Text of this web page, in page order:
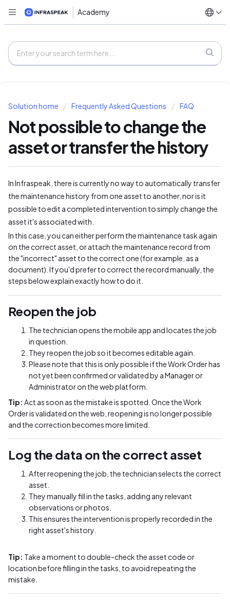
Academy
Solution home Frequently Asked Questions FAQ
Not possible to change the
asset or transfer the history
In Infraspeak, there is currently no way to automatically transfer
the maintenance history from one asset to another, nor is it
possible to edit a completed intervention to simply change the
asset it's associated with.
In this case, you can either perform the maintenance task again
on the correct asset, or attach the maintenance record from
the "incorrect" asset to the correct one (for example, as a
document). If you'd prefer to correct the record manually, the
steps below explain exactly how to do it.
Reopen the job
The technician opens the mobile app and locates the job
in question.
They reopen the job so it becomes editable again.
Please note that this is only possible if the Work Order has
not yet been confirmed or validated by a Manager or
Administrator on the web platform.
Tip: Act as soon as the mistake is spotted. Once the Work
Order is validated on the web, reopening is no longer possible
and the correction becomes more limited.
Log the data on the correct asset
After reopening the job, the technician selects the correct
asset.
They manually fill in the tasks, adding any relevant
observations or photos.
This ensures the intervention is properly recorded in the
right asset's history.
Tip: Take a moment to double-check the asset code or
location before filling in the tasks, to avoid repeating the
mistake.